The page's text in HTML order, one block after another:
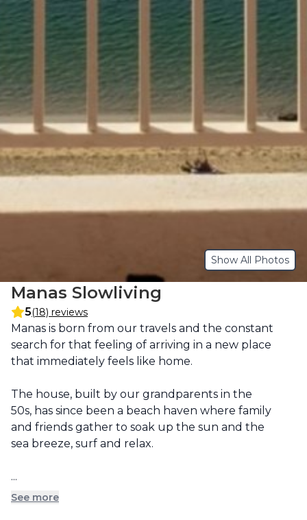
Show All Photos
Manas Slowliving
5(18) reviews
Description
Manas is born from our travels and the constant
search for that feeling of arriving in a new place
that immediately feels like home.
The house, built by our grandparents in the
50s, has since been a beach haven where family
and friends gather to soak up the sun and the
sea breeze, surf and relax.
...
See more